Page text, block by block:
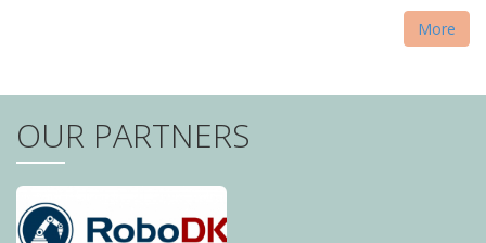
More
OUR PARTNERS